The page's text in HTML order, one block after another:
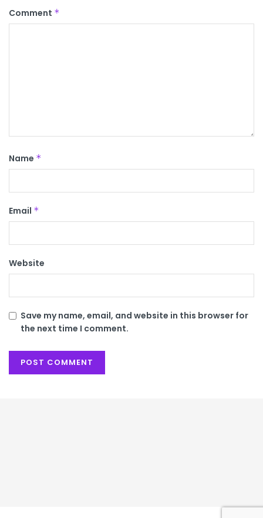
Comment *
Name *
Email *
Website
Save my name, email, and website in this browser for
the next time I comment.